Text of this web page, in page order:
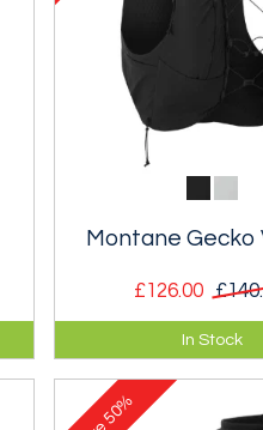
Montane Gecko
£126.00
Body hugging vest-
improved stability and
litre storage.
In Stock
50%